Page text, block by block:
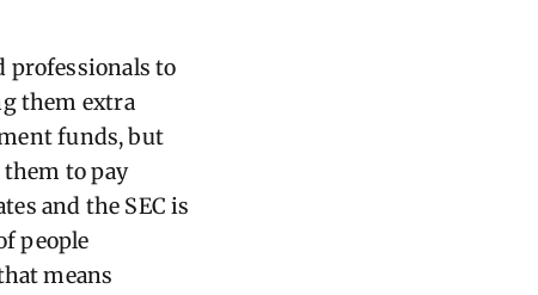
professionals to
them extra
funds, but
to pay
and the SEC is
people
means